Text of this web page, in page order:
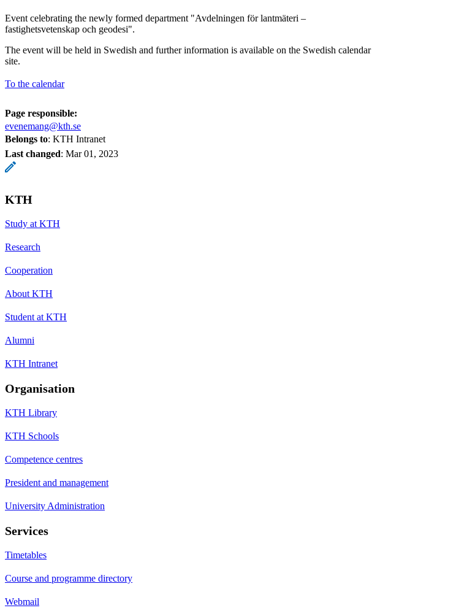
Event celebrating the newly formed department "Avdelningen för lantmäteri –
fastighetsvetenskap och geodesi".
The event will be held in Swedish and further information is available on the Swedish calendar
site.
To the calendar
Page responsible:
evenemang@kth.se
Belongs to: KTH Intranet
Last changed: Mar 01, 2023
KTH
Study at KTH
Research
Cooperation
About KTH
Student at KTH
Alumni
KTH Intranet
Organisation
KTH Library
KTH Schools
Competence centres
President and management
University Administration
Services
Timetables
Course and programme directory
Webmail